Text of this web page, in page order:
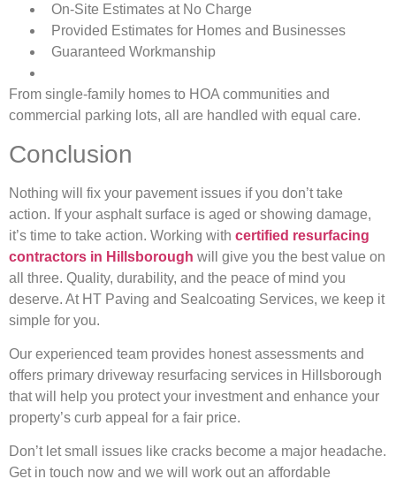
On-Site Estimates at No Charge
Provided Estimates for Homes and Businesses
Guaranteed Workmanship
From single-family homes to HOA communities and
commercial parking lots, all are handled with equal care.
Conclusion
Nothing will fix your pavement issues if you don’t take
action. If your asphalt surface is aged or showing damage,
it’s time to take action. Working with certified resurfacing
contractors in Hillsborough will give you the best value on
all three. Quality, durability, and the peace of mind you
deserve. At HT Paving and Sealcoating Services, we keep it
simple for you.
Our experienced team provides honest assessments and
offers primary driveway resurfacing services in Hillsborough
that will help you protect your investment and enhance your
property’s curb appeal for a fair price.
Don’t let small issues like cracks become a major headache.
Get in touch now and we will work out an affordable